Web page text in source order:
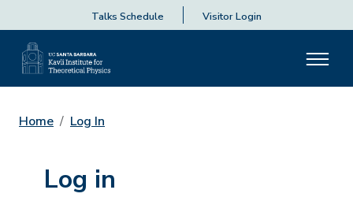
Talks Schedule Visitor Login
Home Log In
Log in